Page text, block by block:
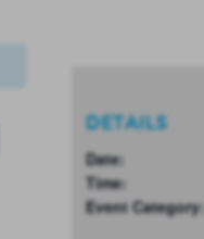
DETAILS
Date:
Time:
Event Category: